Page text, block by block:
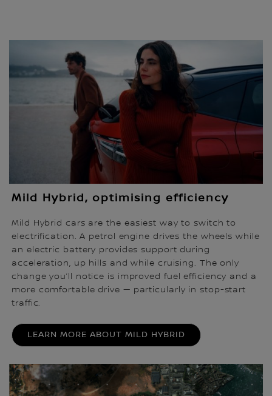
Mild Hybrid, optimising efficiency
Mild Hybrid cars are the easiest way to switch to
electrification. A petrol engine drives the wheels while
an electric battery provides support during
acceleration, up hills and while cruising. The only
change you’ll notice is improved fuel efficiency and a
more comfortable drive — particularly in stop-start
traffic.
LEARN MORE ABOUT MILD HYBRID